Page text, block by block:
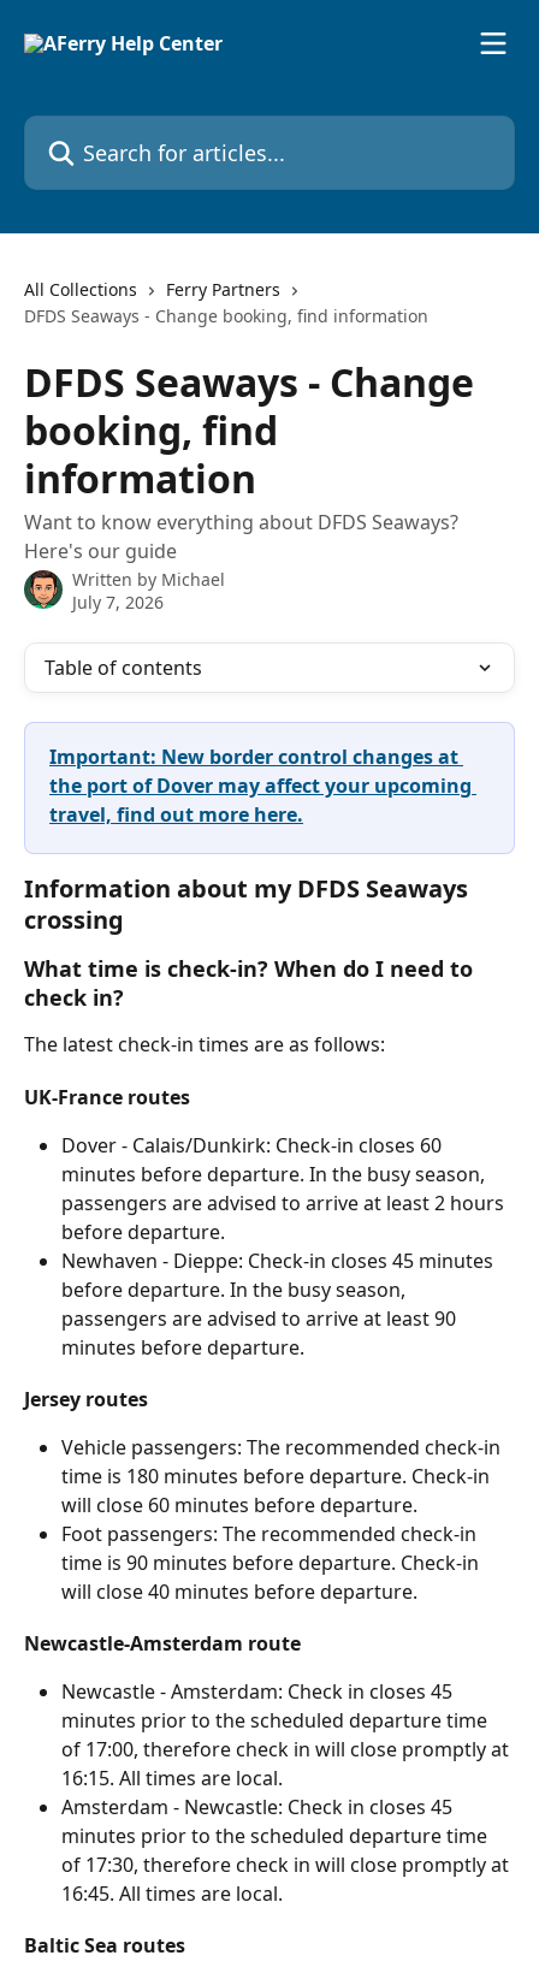
Search for articles...
All Collections
Ferry Partners
DFDS Seaways - Change booking, find information
DFDS Seaways - Change
booking, find
information
Want to know everything about DFDS Seaways?
Here's our guide
Written by Michael
July 7, 2026
Table of contents
Important: New border control changes at
the port of Dover may affect your upcoming
travel, find out more here.
Information about my DFDS Seaways
crossing
What time is check-in? When do I need to
check in?
The latest check-in times are as follows:
UK-France routes
Dover - Calais/Dunkirk: Check-in closes 60
minutes before departure. In the busy season,
passengers are advised to arrive at least 2 hours
before departure.
Newhaven - Dieppe: Check-in closes 45 minutes
before departure. In the busy season,
passengers are advised to arrive at least 90
minutes before departure.
Jersey routes
Vehicle passengers: The recommended check-in
time is 180 minutes before departure. Check-in
will close 60 minutes before departure.
Foot passengers: The recommended check-in
time is 90 minutes before departure. Check-in
will close 40 minutes before departure.
Newcastle-Amsterdam route
Newcastle - Amsterdam: Check in closes 45
minutes prior to the scheduled departure time
of 17:00, therefore check in will close promptly at
16:15. All times are local.
Amsterdam - Newcastle: Check in closes 45
minutes prior to the scheduled departure time
of 17:30, therefore check in will close promptly at
16:45. All times are local.
Baltic Sea routes